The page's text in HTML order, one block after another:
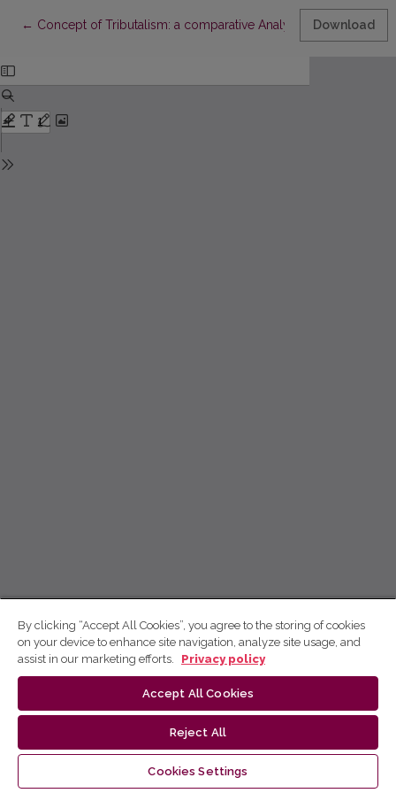
← Return to Article Details
Concept of Tributalism: a comparative Analysis of S. Amin 's,
Download
By clicking “Accept All Cookies”, you agree to the storing of cookies
on your device to enhance site navigation, analyze site usage, and
assist in our marketing efforts.
Privacy policy
Accept All Cookies
Reject All
Cookies Settings